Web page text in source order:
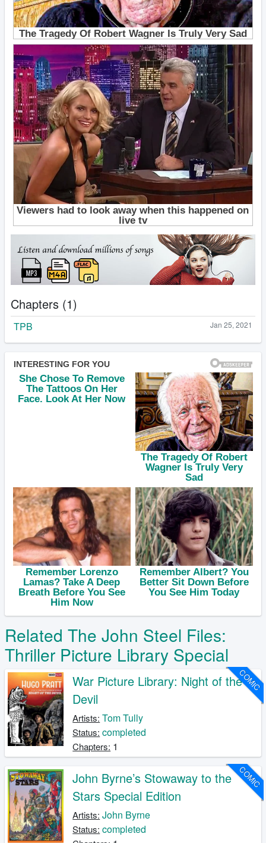
Chapters (1)
Jan 25, 2021
TPB
Related The John Steel Files:
Thriller Picture Library Special
COMIC
War Picture Library: Night of the
Devil
Artists: Tom Tully
Status: completed
Chapters: 1
COMIC
John Byrne’s Stowaway to the
Stars Special Edition
Artists: John Byrne
Status: completed